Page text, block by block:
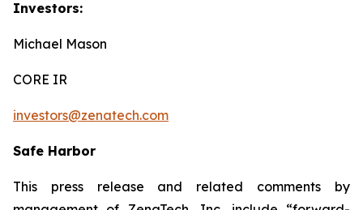
Investors:
Michael Mason
CORE IR
investors@zenatech.com
Safe Harbor
This press release and related comments by